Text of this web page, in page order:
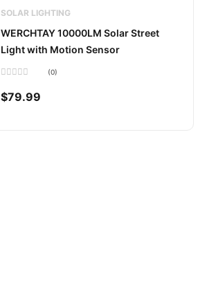
SOLAR LIGHTING
WERCHTAY 10000LM Solar Street
Light with Motion Sensor
0
out
(0)
$79.99